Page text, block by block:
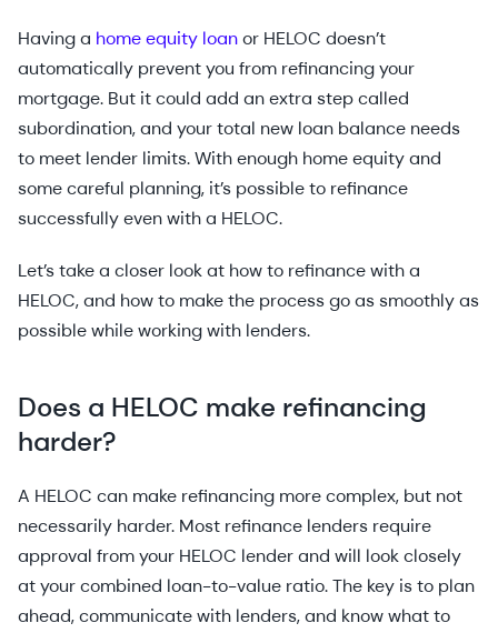
Having a home equity loanor HELOC doesn’t
automatically prevent you from refinancing your
mortgage. But it could add an extra step called
subordination, and your total new loan balance needs
to meet lender limits. With enough home equity and
some careful planning, it’s possible to refinance
successfully even with a HELOC.
Let’s take a closer look at how to refinance with a
HELOC, and how to make the process go as smoothly as
possible while working with lenders.
Does a HELOC make refinancing
harder?
A HELOC can make refinancing more complex, but not
necessarily harder. Most refinance lenders require
approval from your HELOC lender and will look closely
at your combined loan-to-value ratio. The key is to plan
ahead, communicate with lenders, and know what to